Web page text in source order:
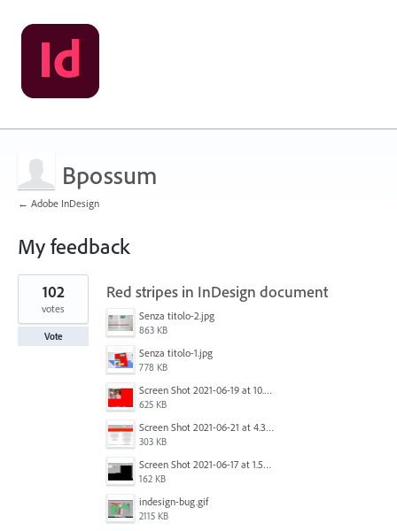
Bpossum
← Adobe InDesign
My feedback
1
result
found
Red stripes in InDesign document
Senza titolo-2.jpg
863 KB
Senza titolo-1.jpg
778 KB
Screen Shot 2021-06-19 at 10.11.55 PM.png
625 KB
Screen Shot 2021-06-21 at 4.31.33 PM.png
303 KB
Screen Shot 2021-06-17 at 1.59.13 PM.png
162 KB
indesign-bug.gif
2115 KB
102
votes
Vote